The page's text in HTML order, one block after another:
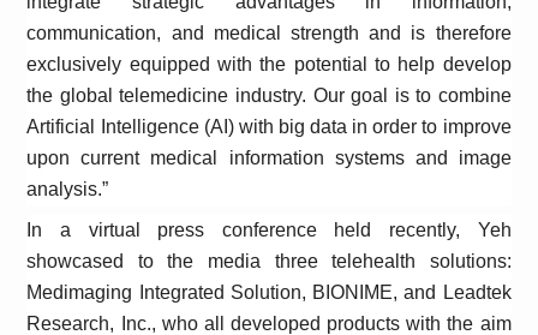
communication, and medical strength and is therefore
exclusively equipped with the potential to help develop
the global telemedicine industry. Our goal is to combine
Artificial Intelligence (AI) with big data in order to improve
upon current medical information systems and image
analysis.”
In a virtual press conference held recently, Yeh
showcased to the media three telehealth solutions:
Medimaging Integrated Solution, BIONIME, and Leadtek
Research, Inc., who all developed products with the aim